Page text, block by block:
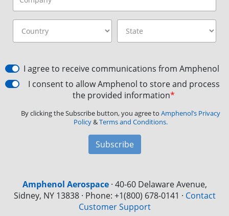
I agree to receive communications from Amphenol
I consent to allow Amphenol to store and process
the provided information*
By clicking the Subscribe button, you agree to Amphenol’s Privacy
Policy&Terms and Conditions.
Subscribe
Amphenol Aerospace· 40-60 Delaware Avenue,
Sidney, NY 13838 · Phone: +1(800) 678-0141 · Contact
Customer Support